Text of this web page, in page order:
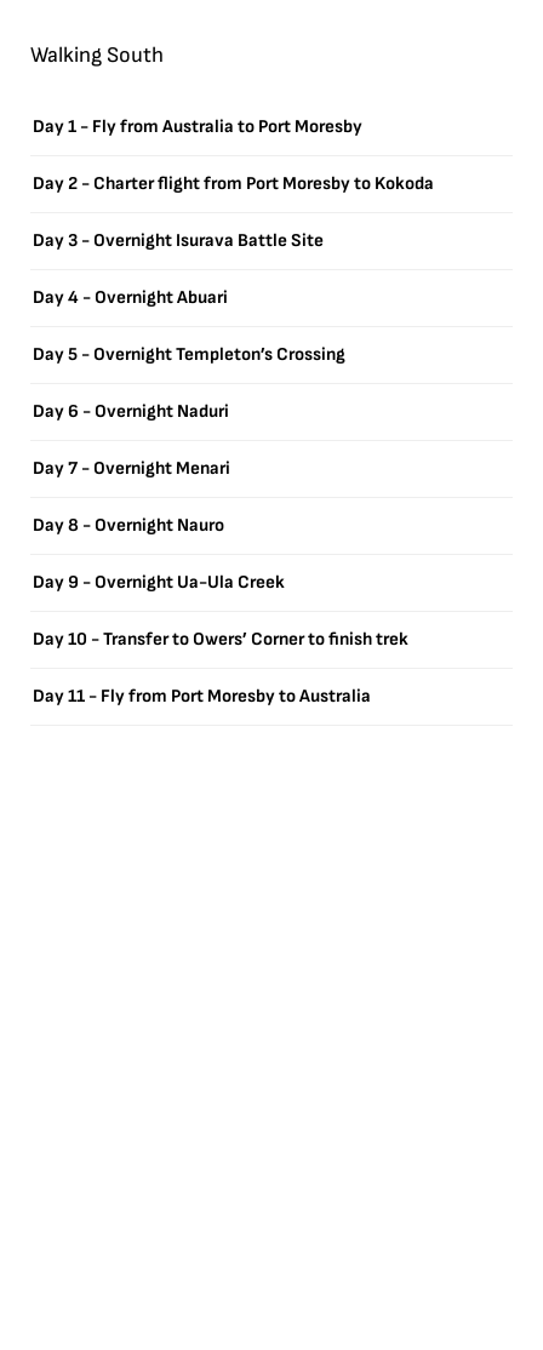
Walking South
Day 1 - Fly from Australia to Port Moresby
Day 2 - Charter flight from Port Moresby to Kokoda
Day 3 - Overnight Isurava Battle Site
Day 4 - Overnight Abuari
Day 5 - Overnight Templeton’s Crossing
Day 6 - Overnight Naduri
Day 7 - Overnight Menari
Day 8 - Overnight Nauro
Day 9 - Overnight Ua-Ula Creek
Day 10 - Transfer to Owers’ Corner to finish trek
Day 11 - Fly from Port Moresby to Australia